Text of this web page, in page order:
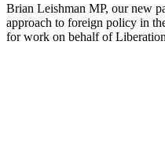
Brian Leishman MP, our new
approach to foreign policy in
for work on behalf of